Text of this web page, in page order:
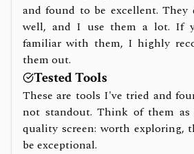
and found to be excellent.
well, and I use them a lot. If
familiar with them, I highly
them out.
Tested Tools
These are tools I've tried and
not standout. Think of them
quality screen: worth exploring,
be exceptional.